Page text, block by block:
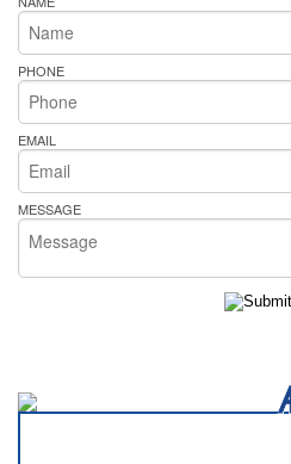
PHONE
EMAIL
MESSAGE